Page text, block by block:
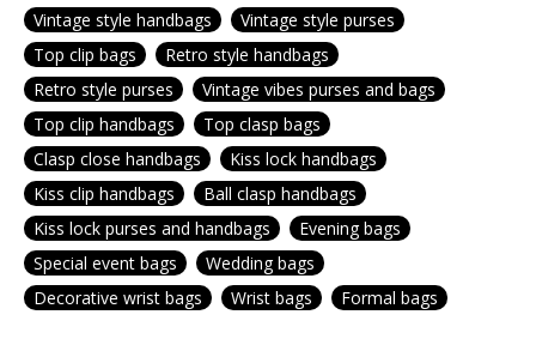
Vintage style handbags
Vintage style purses
Top clip bags
Retro style handbags
Retro style purses
Vintage vibes purses and bags
Top clip handbags
Top clasp bags
Clasp close handbags
Kiss lock handbags
Kiss clip handbags
Ball clasp handbags
Kiss lock purses and handbags
Evening bags
Special event bags
Wedding bags
Decorative wrist bags
Wrist bags Formal bags